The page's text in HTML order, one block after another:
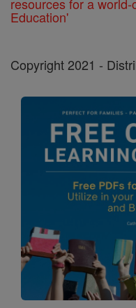
Education'
Copyright 2021 -